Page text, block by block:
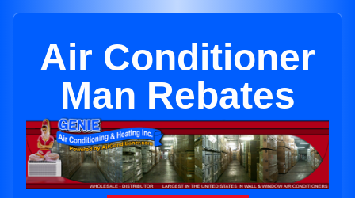
Air Conditioner
Man Rebates